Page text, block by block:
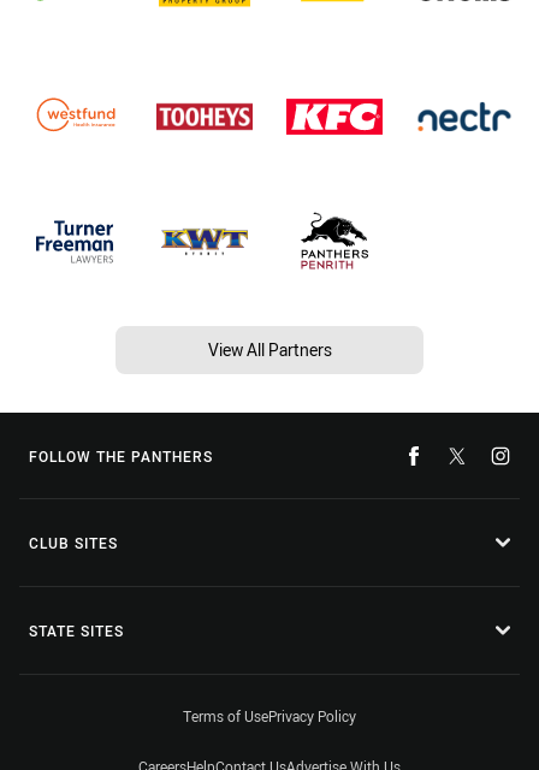
View All Partners
FOLLOW THE PANTHERS
CLUB SITES
STATE SITES
Terms of UsePrivacy Policy